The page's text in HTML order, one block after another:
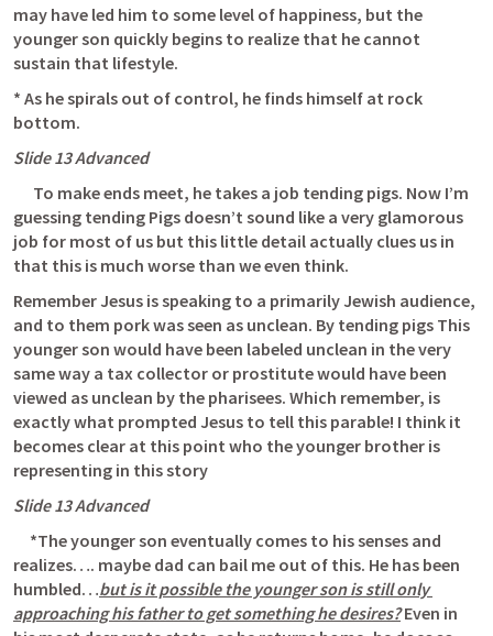
may have led him to some level of happiness, but the
younger son quickly begins to realize that he cannot
sustain that lifestyle.
* As he spirals out of control, he finds himself at rock
bottom.
Slide 13 Advanced
guessing tending Pigs doesn’t sound like a very glamorous
job for most of us but this little detail actually clues us in
that this is much worse than we even think.
Remember Jesus is speaking to a primarily Jewish audience,
and to them pork was seen as unclean. By tending pigs This
younger son would have been labeled unclean in the very
same way a tax collector or prostitute would have been
viewed as unclean by the pharisees. Which remember, is
exactly what prompted Jesus to tell this parable! I think it
becomes clear at this point who the younger brother is
representing in this story
Slide 13 Advanced
realizes…. maybe dad can bail me out of this. He has been
humbled…but is it possible the younger son is still only
approaching his father to get something he desires? Even in